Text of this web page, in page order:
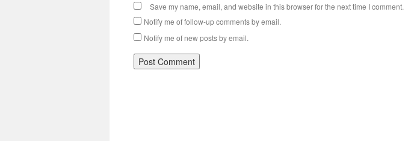
Save my name, email, and website in this browser for the next time I comment.
Notify me of follow-up comments by email.
Notify me of new posts by email.